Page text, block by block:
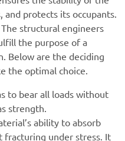
protects its occupants.
The structural engineers
the purpose of a
Below are the deciding
the optimal choice.
to bear all loads without
strength.
ability to absorb
under stress. It